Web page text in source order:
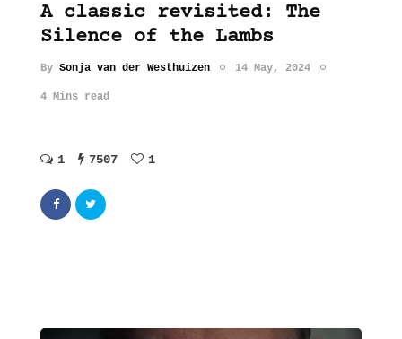
A classic revisited: The
Silence of the Lambs
By Sonja van der Westhuizen 14 May, 2024
4 Mins read
1 7507 1